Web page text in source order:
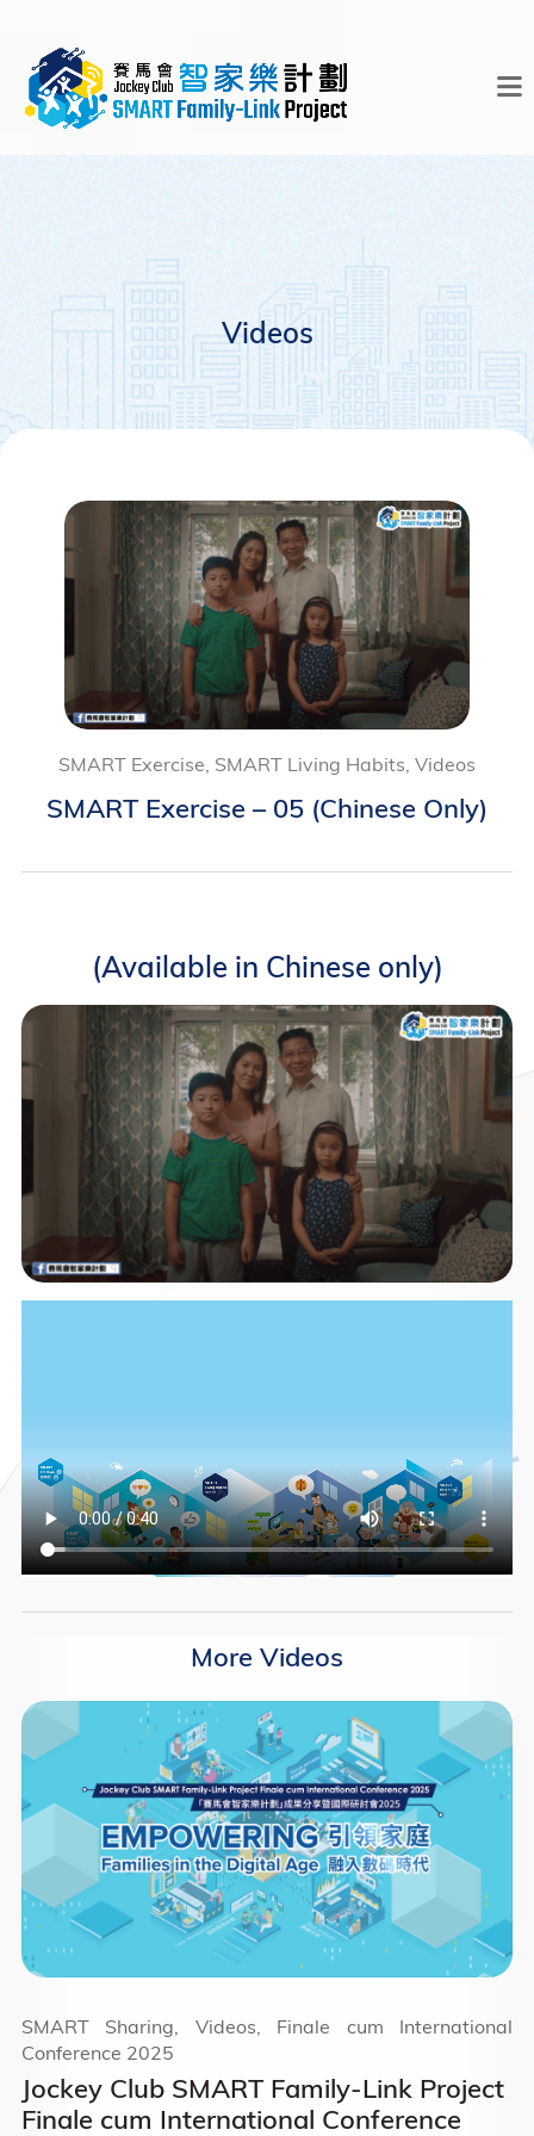
Videos
SMART Exercise, SMART Living Habits, Videos
SMART Exercise – 05 (Chinese Only)
(Available in Chinese only)
More Videos
Jockey Club SMART Family-Link Project
Finale cum International Conference
SMART Sharing, Videos, Finale cum International
Conference 2025